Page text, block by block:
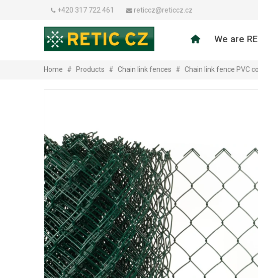
+420 317 722 461 reticcz@reticcz.cz
We are
Home # Products # Chain link fences # Chain link fence PVC